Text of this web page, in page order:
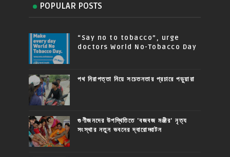
POPULAR POSTS
“Say no to tobacco”, urge
doctors World No-Tobacco Day
পথ নিরাপত্তা নিয়ে সচেতনতার প্রচারে পড়ুয়ারা
গুণীজনদের উপস্থিতিতে 'বজবজ মঞ্জীর' নৃত্য
সংস্থার নতুন ভবনের দ্বারোদ্ঘাটন